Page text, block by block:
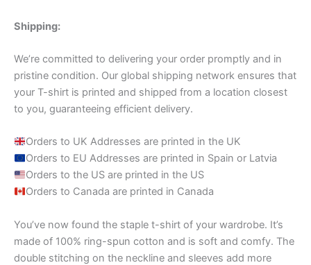
Shipping:
We’re committed to delivering your order promptly and in
pristine condition. Our global shipping network ensures that
your T-shirt is printed and shipped from a location closest
to you, guaranteeing efficient delivery.
Orders to UK Addresses are printed in the UK
Orders to EU Addresses are printed in Spain or Latvia
Orders to the US are printed in the US
Orders to Canada are printed in Canada
You’ve now found the staple t-shirt of your wardrobe. It’s
made of 100% ring-spun cotton and is soft and comfy. The
double stitching on the neckline and sleeves add more